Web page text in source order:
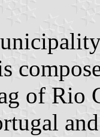
of Rio